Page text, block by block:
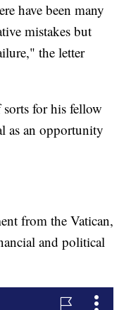
have been many
mistakes but
the letter
for his fellow
as an opportunity
from the Vatican,
and political